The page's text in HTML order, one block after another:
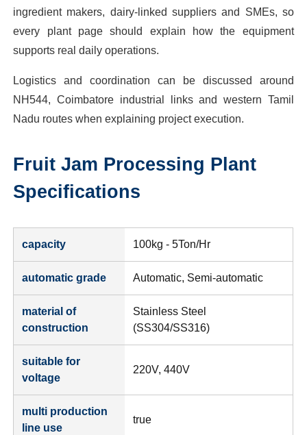
ingredient makers, dairy-linked suppliers and SMEs, so
every plant page should explain how the equipment
supports real daily operations.
Logistics and coordination can be discussed around
NH544, Coimbatore industrial links and western Tamil
Nadu routes when explaining project execution.
Fruit Jam Processing Plant
Specifications
capacity 100kg - 5Ton/Hr
automatic grade Automatic, Semi-automatic
material of
construction
Stainless Steel
(SS304/SS316)
suitable for
voltage
220V, 440V
multi production
line use
true